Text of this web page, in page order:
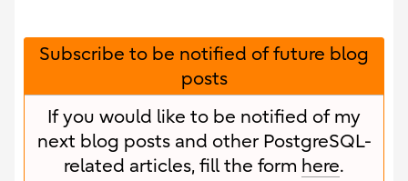
Subscribe to be notified of future blog
posts
If you would like to be notified of my
next blog posts and other PostgreSQL-
related articles, fill the form here.